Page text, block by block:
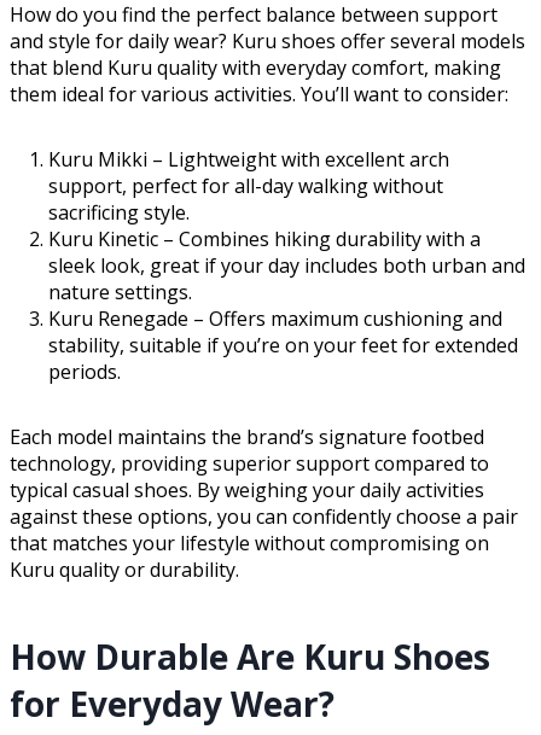
How do you find the perfect balance between support
and style for daily wear? Kuru shoes offer several models
that blend Kuru quality with everyday comfort, making
them ideal for various activities. You’ll want to consider:
Kuru Mikki – Lightweight with excellent arch
support, perfect for all-day walking without
sacrificing style.
Kuru Kinetic – Combines hiking durability with a
sleek look, great if your day includes both urban and
nature settings.
Kuru Renegade – Offers maximum cushioning and
stability, suitable if you’re on your feet for extended
periods.
Each model maintains the brand’s signature footbed
technology, providing superior support compared to
typical casual shoes. By weighing your daily activities
against these options, you can confidently choose a pair
that matches your lifestyle without compromising on
Kuru quality or durability.
How Durable Are Kuru Shoes
for Everyday Wear?